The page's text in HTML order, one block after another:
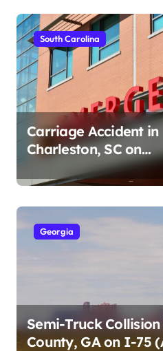
South Carolina
Carriage Accident in
Charleston, SC on
Cumberland St
2026)
Georgia
Semi-Truck
County, GA on I-75